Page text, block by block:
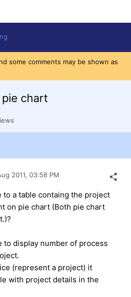
some comments may be shown as
chart
2011, 03:58 PM
to a table containg the project
on pie chart (Both pie chart
to display number of process
(represent a project) it
with project details in the